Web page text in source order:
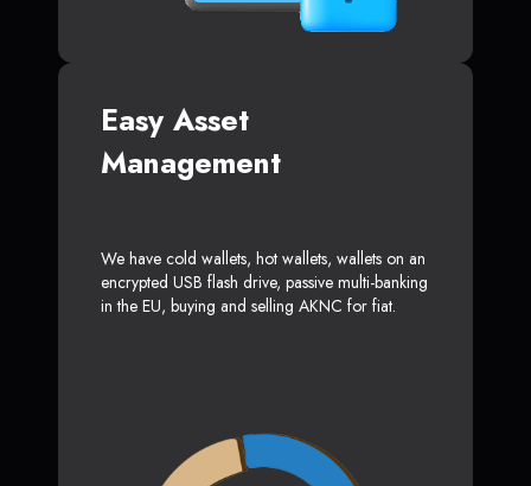
Easy Asset
Management
We have cold wallets, hot wallets, wallets on an
encrypted USB flash drive, passive multi-banking
in the EU, buying and selling AKNC for fiat.